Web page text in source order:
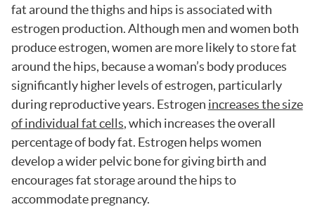
fat around the thighs and hips is associated with
estrogen production. Although men and women both
produce estrogen, women are more likely to store fat
around the hips, because a woman’s body produces
significantly higher levels of estrogen, particularly
during reproductive years. Estrogen increases the size
of individual fat cells, which increases the overall
percentage of body fat. Estrogen helps women
develop a wider pelvic bone for giving birth and
encourages fat storage around the hips to
accommodate pregnancy.